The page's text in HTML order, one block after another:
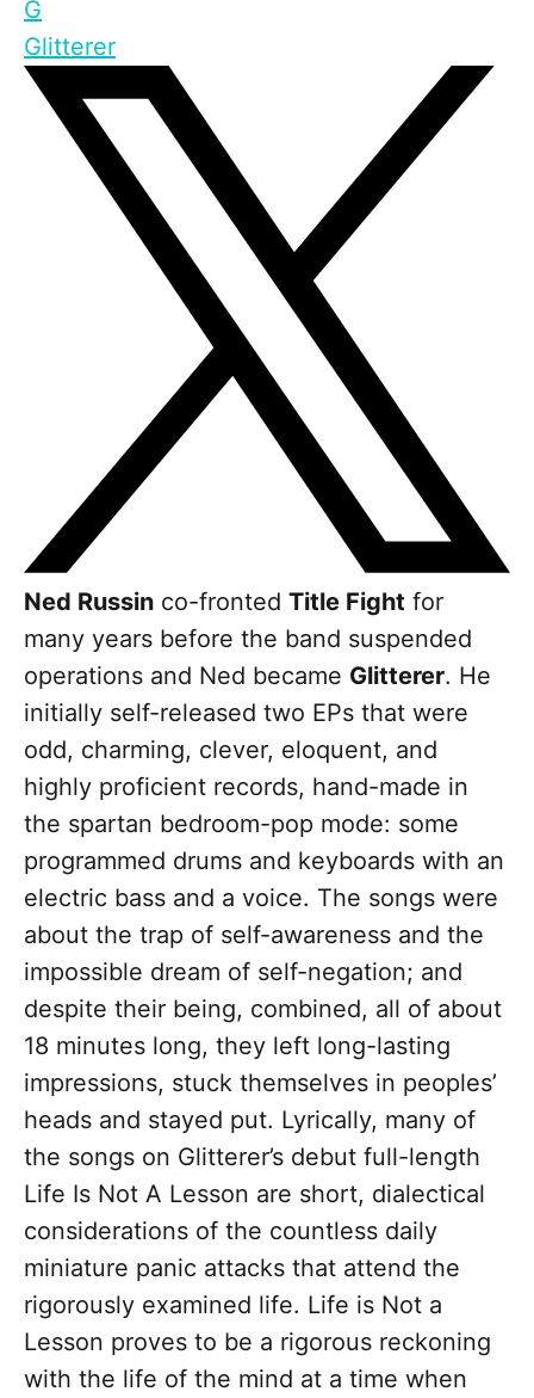
G
Glitterer
Ned Russin co-fronted Title Fight for
many years before the band suspended
operations and Ned became Glitterer. He
initially self-released two EPs that were
odd, charming, clever, eloquent, and
highly proficient records, hand-made in
the spartan bedroom-pop mode: some
programmed drums and keyboards with an
electric bass and a voice. The songs were
about the trap of self-awareness and the
impossible dream of self-negation; and
despite their being, combined, all of about
18 minutes long, they left long-lasting
impressions, stuck themselves in peoples’
heads and stayed put. Lyrically, many of
the songs on Glitterer’s debut full-length
Life Is Not A Lesson are short, dialectical
considerations of the countless daily
miniature panic attacks that attend the
rigorously examined life. Life is Not a
Lesson proves to be a rigorous reckoning
with the life of the mind at a time when